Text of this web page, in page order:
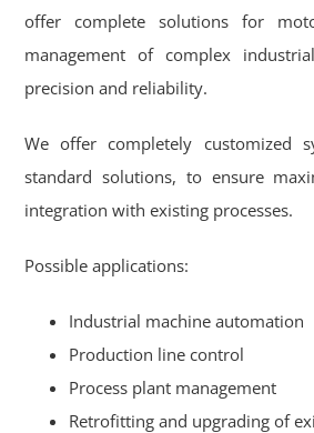
offer complete solutions for
management of complex
precision and reliability.
We offer completely customized
standard solutions, to ensure
integration with existing processes.
Possible applications:
Industrial machine automation
Production line control
Process plant management
Retrofitting and upgrading of